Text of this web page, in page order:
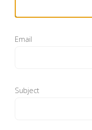
Email
Subject